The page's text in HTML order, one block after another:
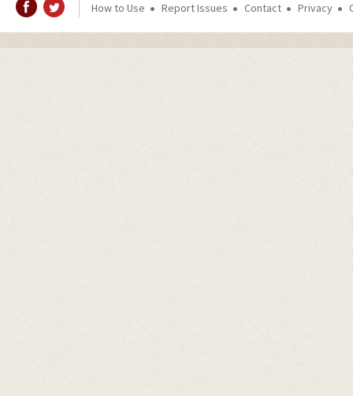
How to Use Report Issues Contact Privacy